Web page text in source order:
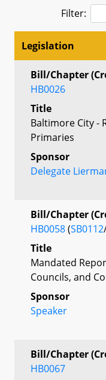
Filter:
Legislation
Bill/Chapter
HB0026
Title
Baltimore City -
Primaries
Sponsor
Delegate
Bill/Chapter
HB0058(SB0112
Title
Mandated
Councils, and
Sponsor
Speaker
Bill/Chapter
HB0067